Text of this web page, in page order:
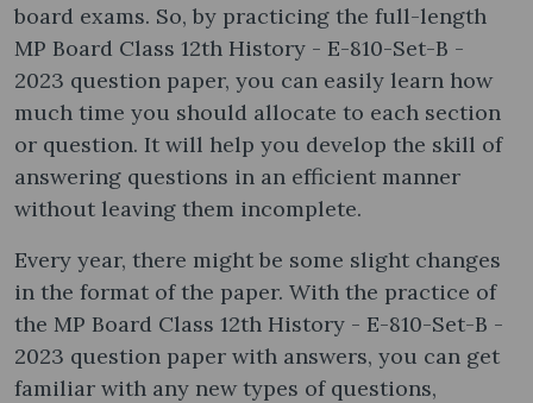
board exams. So, by practicing the full-length
MP Board Class 12th History - E-810-Set-B -
2023 question paper, you can easily learn how
much time you should allocate to each section
or question. It will help you develop the skill of
answering questions in an efficient manner
without leaving them incomplete.
Every year, there might be some slight changes
in the format of the paper. With the practice of
the MP Board Class 12th History - E-810-Set-B -
2023 question paper with answers, you can get
familiar with any new types of questions,